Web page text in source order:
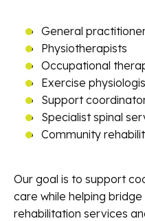
General
Physiotherapists
Occupational
Exercise
Support
Specialist spinal
Community
Our goal is to support
care while helping
rehabilitation services